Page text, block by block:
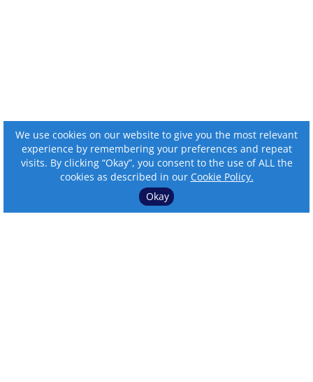
We use cookies on our website to give you the most relevant
experience by remembering your preferences and repeat
visits. By clicking “Okay”, you consent to the use of ALL the
cookies as described in our Cookie Policy.
Okay